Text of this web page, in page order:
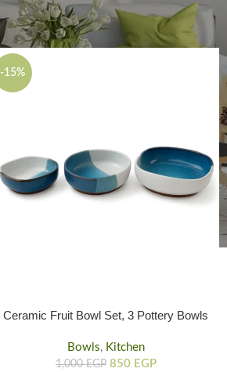
Show 9 12 18
-15%
Ceramic Fruit Bowl Set, 3 Pottery Bowls
Bowls, Kitchen
1,000EGP 850 EGP